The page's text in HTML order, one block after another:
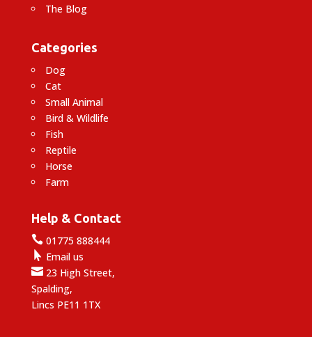
The Blog
Categories
Dog
Cat
Small Animal
Bird & Wildlife
Fish
Reptile
Horse
Farm
Help & Contact
01775 888444
 Email us
23 High Street,
Spalding,
Lincs PE11 1TX